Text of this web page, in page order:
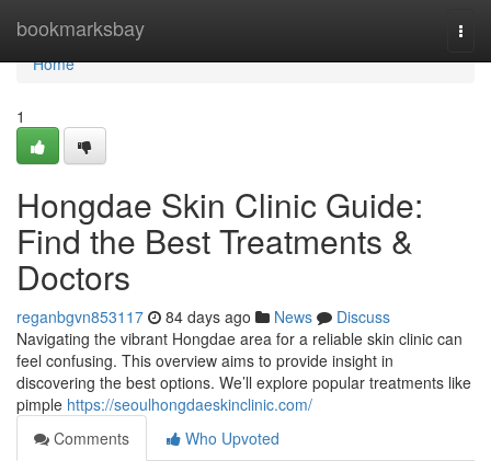
bookmarksbay
Home
Home
1
Hongdae Skin Clinic Guide:
Find the Best Treatments &
Doctors
reganbgvn853117 84 days ago News
Discuss
Navigating the vibrant Hongdae area for a reliable skin clinic can
feel confusing. This overview aims to provide insight in
discovering the best options. We’ll explore popular treatments like
pimple https://seoulhongdaeskinclinic.com/
Comments
Who Upvoted